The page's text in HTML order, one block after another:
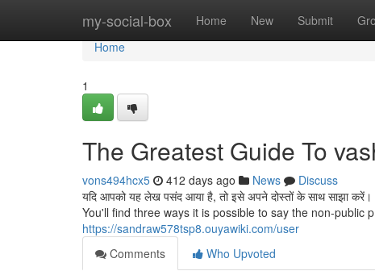
my-social-box Home New Submit
Home
Home
1
The Greatest Guide To
vons494hcx5 412 days ago News
Discuss
यदि आपको यह लेख पसंद आया है, तो इसे अपने दोस्तों के साथ साझा
You'll find three ways it is possible to say the non-public
https://sandraw578tsp8.ouyawiki.com/user
Comments
Who Upvoted